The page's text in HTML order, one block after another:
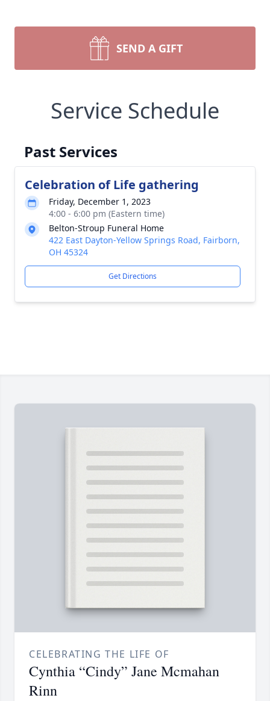
SEND A GIFT
Service Schedule
Past Services
Celebration of Life gathering
Friday, December 1, 2023
4:00 - 6:00 pm (Eastern time)
Belton-Stroup Funeral Home
422 East Dayton-Yellow Springs Road, Fairborn,
OH 45324
Get Directions
CELEBRATING THE LIFE OF
Cynthia “Cindy” Jane Mcmahan
Rinn